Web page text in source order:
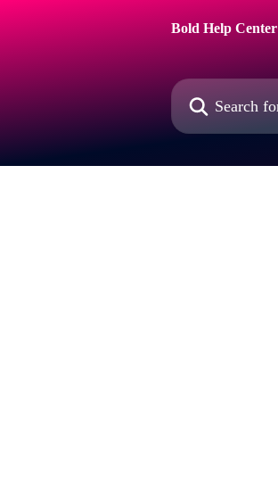
Bold Help Center
Search for articles...